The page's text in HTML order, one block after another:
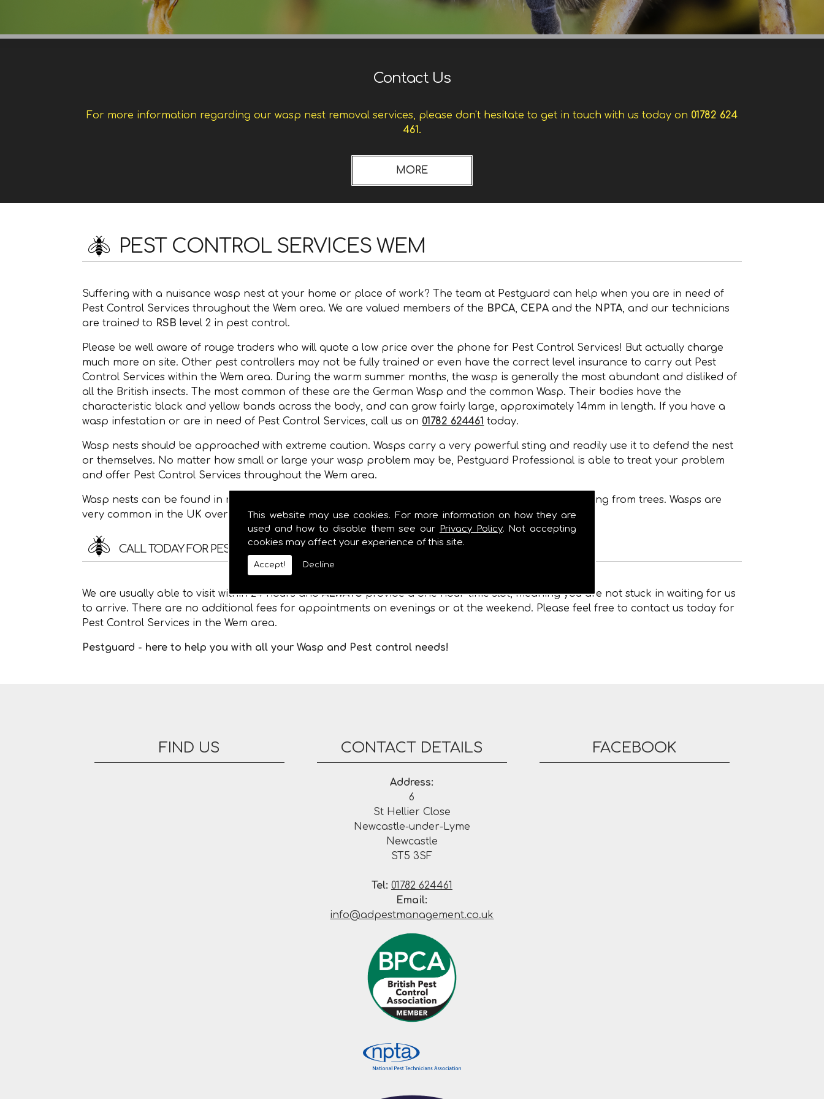
This website may use cookies. For more information on how they are
used and how to disable them see our Privacy Policy. Not accepting
cookies may affect your experience of this site.
Accept! Decline
Contact Us
For more information regarding our wasp nest removal services, please don't hesitate to get in touch with us today on 01782 624
461.
PEST CONTROL SERVICES WEM
Suffering with a nuisance wasp nest at your home or place of work? The team at Pestguard can help when you are in need of
Pest Control Services throughout the Wem area. We are valued members of the BPCA, CEPA and the NPTA, and our technicians
are trained to RSBlevel 2 in pest control.
Please be well aware of rouge traders who will quote a low price over the phone for Pest Control Services! But actually charge
much more on site. Other pest controllers may not be fully trained or even have the correct level insurance to carry out Pest
Control Services within the Wem area. During the warm summer months, the wasp is generally the most abundant and disliked of
all the British insects. The most common of these are the German Wasp and the common Wasp. Their bodies have the
characteristic black and yellow bands across the body, and can grow fairly large, approximately 14mm in length. If you have a
wasp infestation or are in need of Pest Control Services, call us on 01782 624461 today.
Wasp nests should be approached with extreme caution. Wasps carry a very powerful sting and readily use it to defend the nest
or themselves. No matter how small or large your wasp problem may be, Pestguard Professional is able to treat your problem
and offer Pest Control Services throughout the Wem area.
Wasp nests can be found in roof space, wall cavities, under floors, in gaps of buildings or even hanging from trees. Wasps are
very common in the UK over the summer months.
CALL TODAY FOR PEST CONTROL SERVICES IN WEM!
We are usually able to visit within 24 hours andALWAYSprovide a one hour time slot, meaning you are not stuck in waiting for us
to arrive. There are no additional fees for appointments on evenings or at the weekend. Please feel free to contact us today for
Pest Control Services in the Wem area.
Pestguard - here to help you with all your Wasp and Pest control needs!
FIND US CONTACT DETAILS
Address:
6
St Hellier Close
Newcastle-under-Lyme
Newcastle
ST5 3SF
Tel: 01782 624461
Email:
info@adpestmanagement.co.uk
FACEBOOK